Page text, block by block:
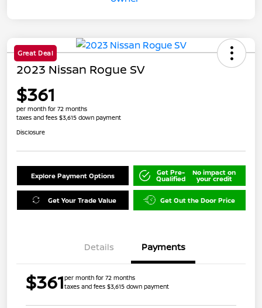
Great Deal
2023 Nissan Rogue SV
$361
per month for 72 months
taxes and fees $3,615 down payment
Disclosure
Explore Payment Options Get Pre-
Qualified
No impact on
your credit
Get Your Trade Value Get Out the Door Price
Details Payments
$361per month for 72 months
taxes and fees $3,615 down payment